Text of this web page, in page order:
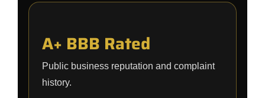
A+ BBB Rated
Public business reputation and complaint
history.